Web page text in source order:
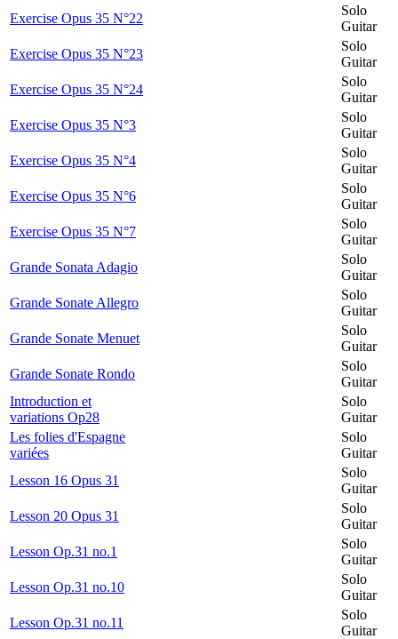
Exercise Opus 35 N°22
Solo
Guitar
Exercise Opus 35 N°23
Solo
Guitar
Exercise Opus 35 N°24
Solo
Guitar
Exercise Opus 35 N°3
Solo
Guitar
Exercise Opus 35 N°4
Solo
Guitar
Exercise Opus 35 N°6
Solo
Guitar
Exercise Opus 35 N°7
Solo
Guitar
Grande Sonata Adagio
Solo
Guitar
Grande Sonate Allegro
Solo
Guitar
Grande Sonate Menuet
Solo
Guitar
Grande Sonate Rondo
Solo
Guitar
Introduction et
variations Op28
Solo
Guitar
Les folies d'Espagne
variées
Solo
Guitar
Lesson 16 Opus 31
Solo
Guitar
Lesson 20 Opus 31
Solo
Guitar
Lesson Op.31 no.1
Solo
Guitar
Lesson Op.31 no.10
Solo
Guitar
Lesson Op.31 no.11
Solo
Guitar